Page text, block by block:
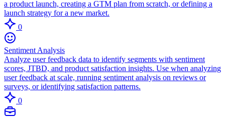
a product launch, creating a GTM plan from scratch, or defining a
launch strategy for a new market.
0
Sentiment Analysis
Analyze user feedback data to identify segments with sentiment
scores, JTBD, and product satisfaction insights. Use when analyzing
user feedback at scale, running sentiment analysis on reviews or
surveys, or identifying satisfaction patterns.
0